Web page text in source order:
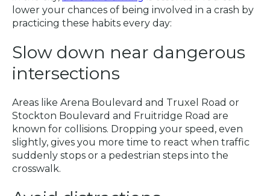
lower your chances of being involved in a crash by
practicing these habits every day:
Slow down near dangerous
intersections
Areas like Arena Boulevard and Truxel Road or
Stockton Boulevard and Fruitridge Road are
known for collisions. Dropping your speed, even
slightly, gives you more time to react when traffic
suddenly stops or a pedestrian steps into the
crosswalk.